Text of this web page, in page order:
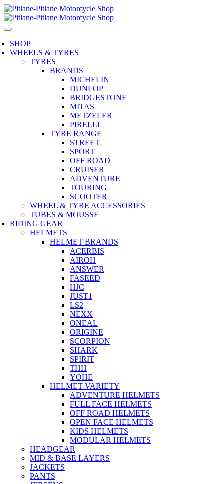
SHOP
WHEELS & TYRES
TYRES
BRANDS
MICHELIN
DUNLOP
BRIDGESTONE
MITAS
METZELER
PIRELLI
TYRE RANGE
STREET
SPORT
OFF ROAD
CRUISER
ADVENTURE
TOURING
SCOOTER
WHEEL & TYRE ACCESSORIES
TUBES & MOUSSE
RIDING GEAR
HELMETS
HELMET BRANDS
ACERBIS
AIROH
ANSWER
FASEED
HJC
JUST1
LS2
NEXX
ONEAL
ORIGINE
SCORPION
SHARK
SPIRIT
THH
YOHE
HELMET VARIETY
ADVENTURE HELMETS
FULL FACE HELMETS
OFF ROAD HELMETS
OPEN FACE HELMETS
KIDS HELMETS
MODULAR HELMETS
HEADGEAR
MID & BASE LAYERS
JACKETS
PANTS